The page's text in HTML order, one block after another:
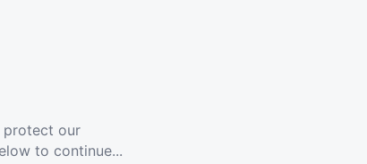
protect our
to continue...